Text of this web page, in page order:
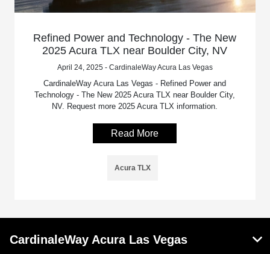
Refined Power and Technology - The New
2025 Acura TLX near Boulder City, NV
April 24, 2025 - CardinaleWay Acura Las Vegas
CardinaleWay Acura Las Vegas - Refined Power and
Technology - The New 2025 Acura TLX near Boulder City,
NV. Request more 2025 Acura TLX information.
Read More
Acura TLX
CardinaleWay Acura Las Vegas